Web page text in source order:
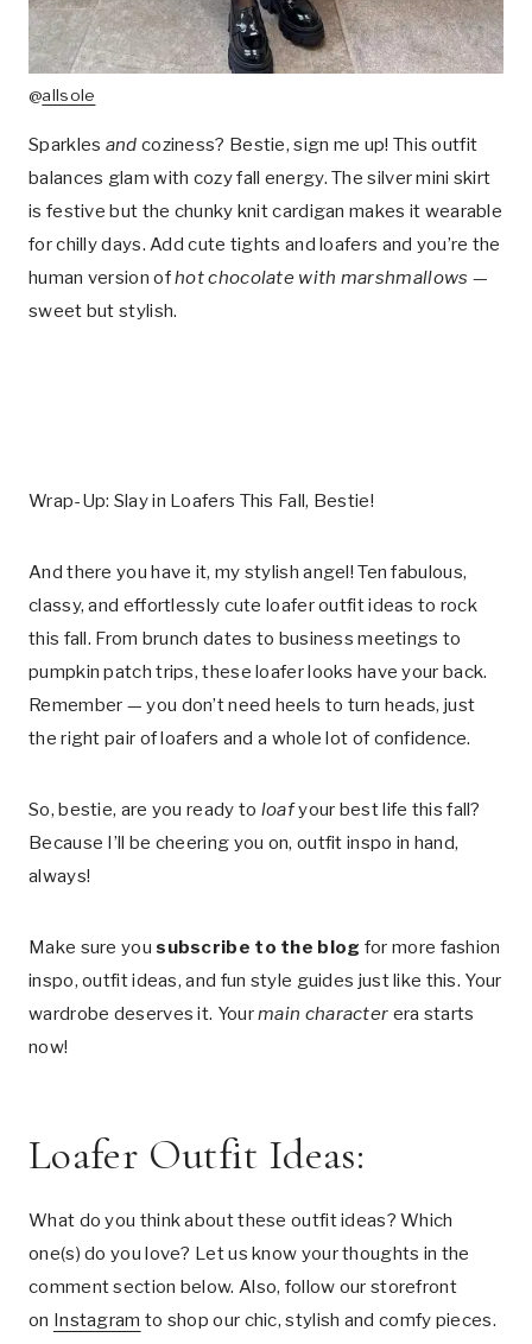
@allsole
Sparkles and coziness? Bestie, sign me up! This outfit
balances glam with cozy fall energy. The silver mini skirt
is festive but the chunky knit cardigan makes it wearable
for chilly days. Add cute tights and loafers and you’re the
human version ofhot chocolate with marshmallows —
sweet but stylish.
Wrap-Up: Slay in Loafers This Fall, Bestie!
And there you have it, my stylish angel! Ten fabulous,
classy, and effortlessly cute loafer outfit ideas to rock
this fall. From brunch dates to business meetings to
pumpkin patch trips, these loafer looks have your back.
Remember — you don’t need heels to turn heads, just
the right pair of loafers and a whole lot of confidence.
So, bestie, are you ready to loafyour best life this fall?
Because I’ll be cheering you on, outfit inspo in hand,
always!
Make sure yousubscribe to the blog for more fashion
inspo, outfit ideas, and fun style guides just like this. Your
wardrobe deserves it. Yourmain character era starts
now!
Loafer Outfit Ideas:
What do you think about these outfit ideas? Which
one(s) do you love? Let us know your thoughts in the
comment section below. Also, follow our storefront
on Instagram to shop our chic, stylish and comfy pieces.